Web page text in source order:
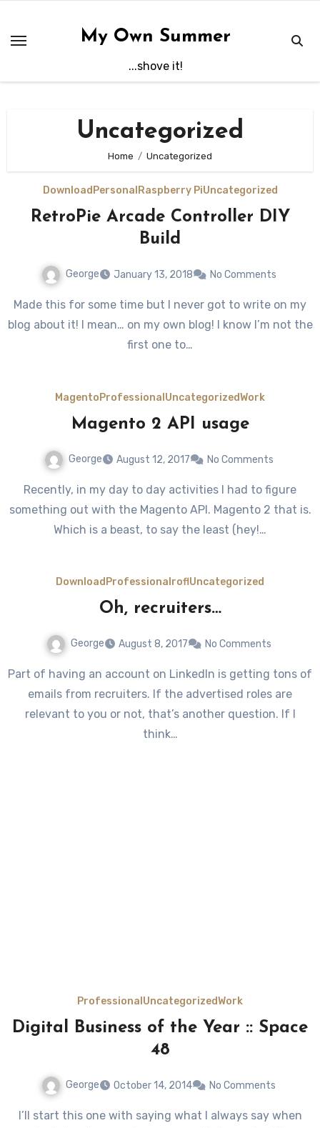
content
My Own Summer
...shove it!
Uncategorized
Home Uncategorized
Download Personal Raspberry PiUncategorized
RetroPie Arcade Controller DIY
Build
George January 13, 2018 No Comments
Made this for some time but I never got to write on my
blog about it! I mean… on my own blog! I know I’m not the
first one to…
Magento Professional UncategorizedWork
Magento 2 API usage
George August 12, 2017 No Comments
Recently, in my day to day activities I had to figure
something out with the Magento API. Magento 2 that is.
Which is a beast, to say the least (hey!…
DownloadProfessionalroflUncategorized
Oh, recruiters…
George August 8, 2017 No Comments
Part of having an account on LinkedIn is getting tons of
emails from recruiters. If the advertised roles are
relevant to you or not, that’s another question. If I
think…
Professional UncategorizedWork
Digital Business of the Year :: Space
48
George October 14, 2014 No Comments
I’ll start this one with saying what I always say when